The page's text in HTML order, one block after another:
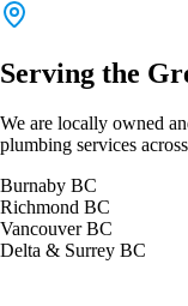
Serving the
We are locally owned
plumbing services
Burnaby BC
Richmond BC
Vancouver BC
Delta & Surrey BC